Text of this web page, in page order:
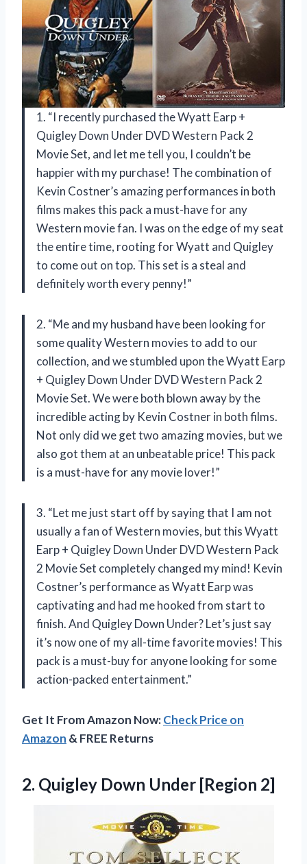
1. “I recently purchased the Wyatt Earp +
Quigley Down Under DVD Western Pack 2
Movie Set, and let me tell you, I couldn’t be
happier with my purchase! The combination of
Kevin Costner’s amazing performances in both
films makes this pack a must-have for any
Western movie fan. I was on the edge of my seat
the entire time, rooting for Wyatt and Quigley
to come out on top. This set is a steal and
definitely worth every penny!”
2. “Me and my husband have been looking for
some quality Western movies to add to our
collection, and we stumbled upon the Wyatt Earp
+ Quigley Down Under DVD Western Pack 2
Movie Set. We were both blown away by the
incredible acting by Kevin Costner in both films.
Not only did we get two amazing movies, but we
also got them at an unbeatable price! This pack
is a must-have for any movie lover!”
3. “Let me just start off by saying that I am not
usually a fan of Western movies, but this Wyatt
Earp + Quigley Down Under DVD Western Pack
2 Movie Set completely changed my mind! Kevin
Costner’s performance as Wyatt Earp was
captivating and had me hooked from start to
finish. And Quigley Down Under? Let’s just say
it’s now one of my all-time favorite movies! This
pack is a must-buy for anyone looking for some
action-packed entertainment.”
Get It From Amazon Now:Check Price on
Amazon & FREE Returns
2. Quigley Down Under [Region 2]